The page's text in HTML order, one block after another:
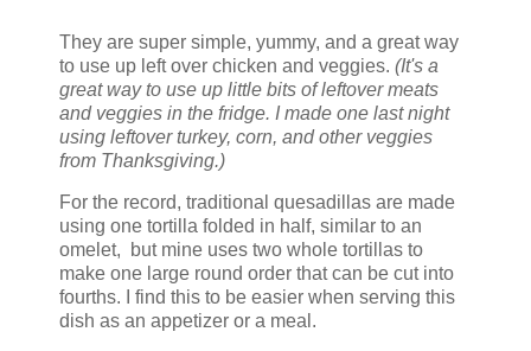
They are super simple, yummy, and a great way
to use up left over chicken and veggies. (It's a
great way to use up little bits of leftover meats
and veggies in the fridge. I made one last night
using leftover turkey, corn, and other veggies
from Thanksgiving.)
For the record, traditional quesadillas are made
using one tortilla folded in half, similar to an
omelet, but mine uses two whole tortillas to
make one large round order that can be cut into
fourths. I find this to be easier when serving this
dish as an appetizer or a meal.